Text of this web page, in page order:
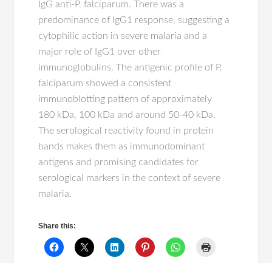
IgG anti-P. falciparum. There was a
predominance of IgG1 response, suggesting a
cytophilic action in severe malaria and a
major role of IgG1 over other
immunoglobulins. The antigenic profile of P.
falciparum showed a consistent
immunoblotting pattern of approximately
180 kDa, 100 kDa and around 50-40 kDa.
The serological reactivity found in protein
bands makes them as immunodominant
antigens and promising candidates for
serological markers in the context of severe
malaria.
Share this: